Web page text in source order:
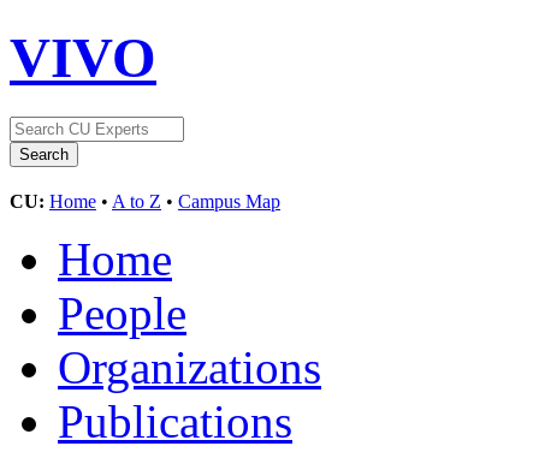
VIVO
CU: Home • A to Z • Campus Map
Home
People
Organizations
Publications